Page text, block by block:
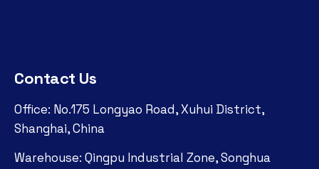
Contact Us
Office: No.175 Longyao Road, Xuhui District,
Shanghai, China
Warehouse: Qingpu Industrial Zone, Songhua